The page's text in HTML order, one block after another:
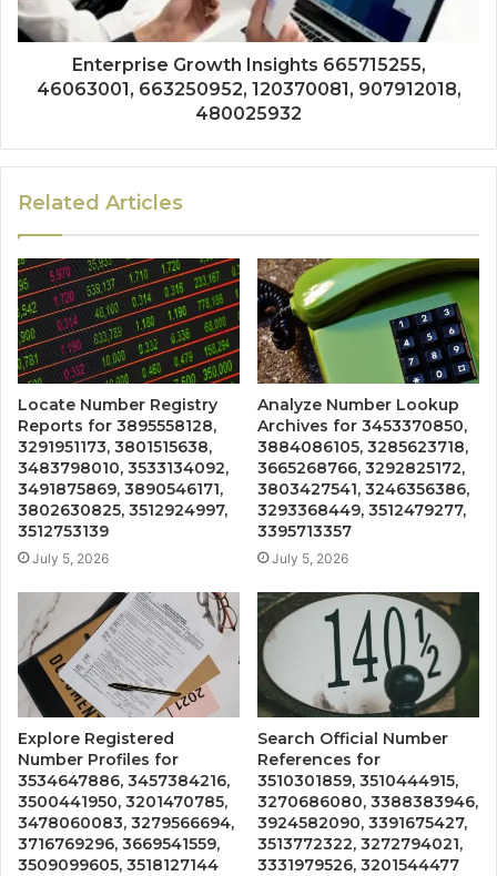
Enterprise Growth Insights 665715255,
46063001, 663250952, 120370081, 907912018,
480025932
Related Articles
Locate Number Registry
Reports for 3895558128,
3291951173, 3801515638,
3483798010, 3533134092,
3491875869, 3890546171,
3802630825, 3512924997,
3512753139
July 5, 2026
Analyze Number Lookup
Archives for 3453370850,
3884086105, 3285623718,
3665268766, 3292825172,
3803427541, 3246356386,
3293368449, 3512479277,
3395713357
July 5, 2026
Explore Registered
Number Profiles for
3534647886, 3457384216,
3500441950, 3201470785,
3478060083, 3279566694,
3716769296, 3669541559,
3509099605, 3518127144
Search Official Number
References for
3510301859, 3510444915,
3270686080, 3388383946,
3924582090, 3391675427,
3513772322, 3272794021,
3331979526, 3201544477